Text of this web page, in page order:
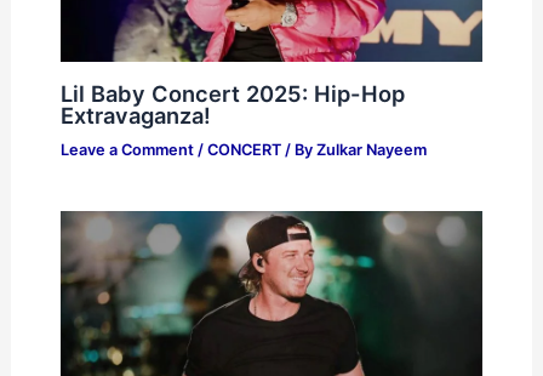
Lil Baby Concert 2025: Hip-Hop
Extravaganza!
Leave a Comment / CONCERT/ By Zulkar Nayeem